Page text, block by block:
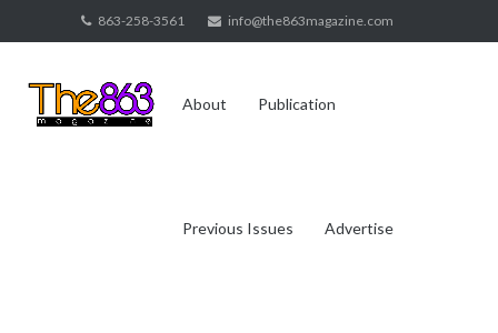
to
863-258-3561 info@the863magazine.com
About Publication
Previous Issues Advertise